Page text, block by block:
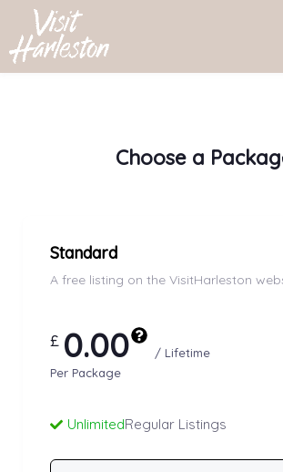
content
Choose a
Standard
A free listing on the VisitHarleston
£0.00
/ Lifetime
Per Package
UnlimitedRegular Listings